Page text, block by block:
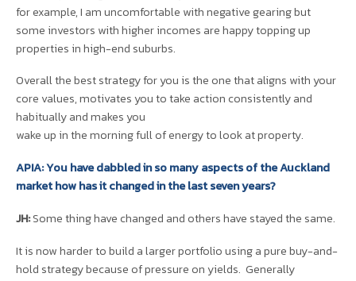
for example, I am uncomfortable with negative gearing but
some investors with higher incomes are happy topping up
properties in high-end suburbs.
Overall the best strategy for you is the one that aligns with your
core values, motivates you to take action consistently and
habitually and makes you
wake up in the morning full of energy to look at property.
APIA: You have dabbled in so many aspects of the Auckland
market how has it changed in the last seven years?
JH:Some thing have changed and others have stayed the same.
It is now harder to build a larger portfolio using a pure buy-and-
hold strategy because of pressure on yields. Generally